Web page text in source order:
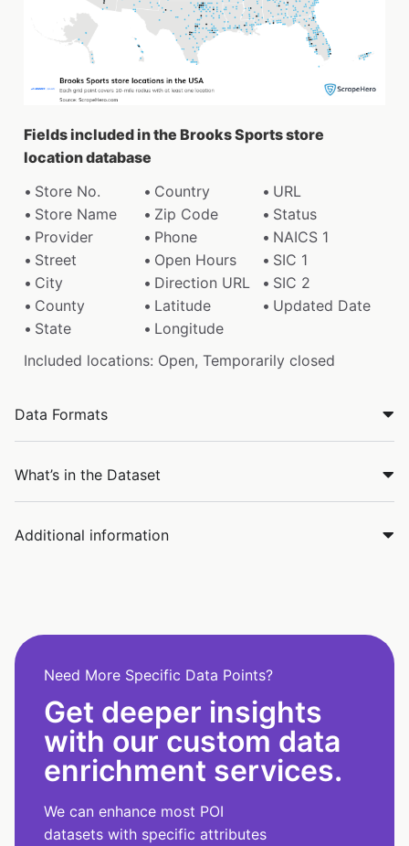
Fields included in the Brooks Sports store
location database
Store No.
Country
URL
Store Name
Zip Code
Status
Provider
Phone
NAICS 1
Street
Open Hours
SIC 1
City
Direction URL
SIC 2
County
Latitude
Updated Date
State
Longitude
Included locations: Open, Temporarily closed
Data Formats
What’s in the Dataset
Additional information
Need More Specific Data Points?
Get deeper insights
with our custom data
enrichment services.
We can enhance most POI
datasets with specific attributes